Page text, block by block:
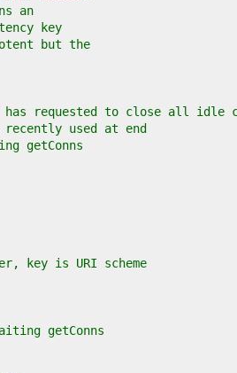
an
key
but the
requested to close all idle
used at end
getConns
key is URI scheme
getConns